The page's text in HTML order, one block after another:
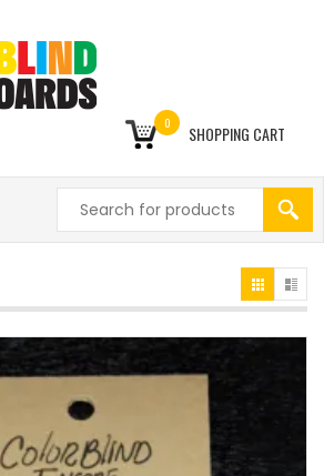
0 SHOPPING CART